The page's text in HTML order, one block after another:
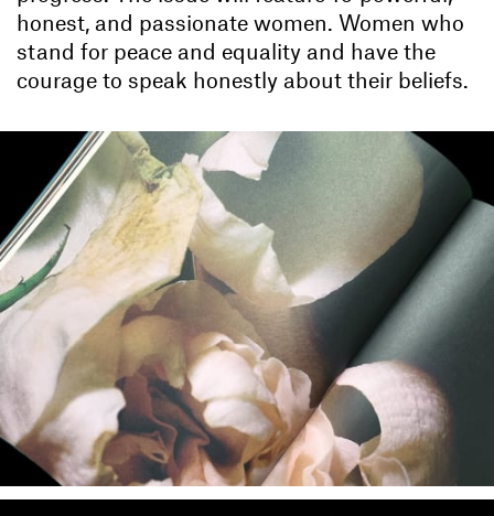
honest, and passionate women. Women who
stand for peace and equality and have the
courage to speak honestly about their beliefs.